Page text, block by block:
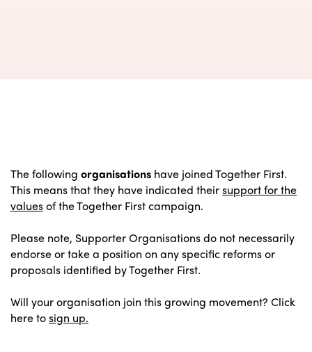
The following organisations have joined Together First.
This means that they have indicated theirsupport for the
valuesof the Together First campaign.
Please note, Supporter Organisations do not necessarily
endorse or take a position on any specific reforms or
proposals identified by Together First.
Will your organisation join this growing movement? Click
here tosign up.